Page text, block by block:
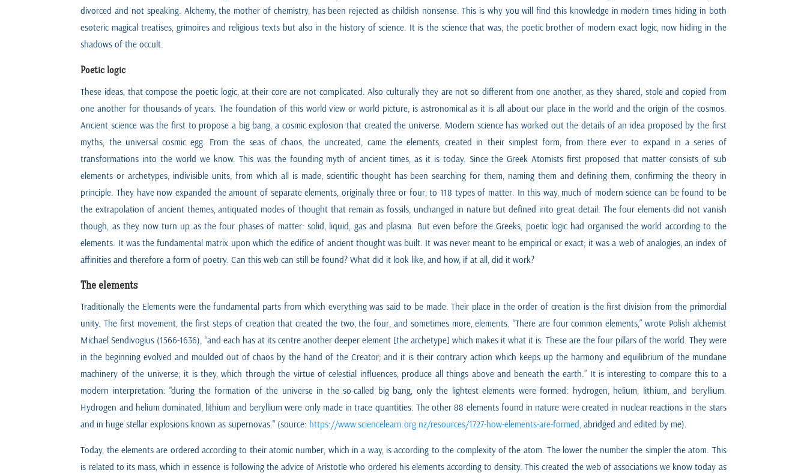
divorced and not speaking. Alchemy, the mother of chemistry, has been rejected as childish nonsense. This is why you will find this knowledge in modern times hiding in both
esoteric magical treatises, grimoires and religious texts but also in the history of science. It is the science that was, the poetic brother of modern exact logic, now hiding in the
shadows of the occult.
Poetic logic
These ideas, that compose the poetic logic, at their core are not complicated. Also culturally they are not so different from one another, as they shared, stole and copied from
one another for thousands of years. The foundation of this world view or world picture, is astronomical as it is all about our place in the world and the origin of the cosmos.
Ancient science was the first to propose a big bang, a cosmic explosion that created the universe. Modern science has worked out the details of an idea proposed by the first
myths, the universal cosmic egg. From the seas of chaos, the uncreated, came the elements, created in their simplest form, from there ever to expand in a series of
transformations into the world we know. This was the founding myth of ancient times, as it is today. Since the Greek Atomists first proposed that matter consists of sub
elements or archetypes, indivisible units, from which all is made, scientific thought has been searching for them, naming them and defining them, confirming the theory in
principle. They have now expanded the amount of separate elements, originally three or four, to 118 types of matter. In this way, much of modern science can be found to be
the extrapolation of ancient themes, antiquated modes of thought that remain as fossils, unchanged in nature but defined into great detail. The four elements did not vanish
though, as they now turn up as the four phases of matter: solid, liquid, gas and plasma. But even before the Greeks, poetic logic had organised the world according to the
elements. It was the fundamental matrix upon which the edifice of ancient thought was built. It was never meant to be empirical or exact; it was a web of analogies, an index of
affinities and therefore a form of poetry. Can this web can still be found? What did it look like, and how, if at all, did it work?
The elements
Traditionally the Elements were the fundamental parts from which everything was said to be made. Their place in the order of creation is the first division from the primordial
unity. The first movement, the first steps of creation that created the two, the four, and sometimes more, elements. “There are four common elements,” wrote Polish alchemist
Michael Sendivogius (1566-1636), “and each has at its centre another deeper element [the archetype] which makes it what it is. These are the four pillars of the world. They were
in the beginning evolved and moulded out of chaos by the hand of the Creator; and it is their contrary action which keeps up the harmony and equilibrium of the mundane
machinery of the universe; it is they, which through the virtue of celestial influences, produce all things above and beneath the earth.” It is interesting to compare this to a
modern interpretation: "during the formation of the universe in the so-called big bang, only the lightest elements were formed: hydrogen, helium, lithium, and beryllium.
Hydrogen and helium dominated, lithium and beryllium were only made in trace quantities. The other 88 elements found in nature were created in nuclear reactions in the stars
and in huge stellar explosions known as supernovas." (source: https://www.sciencelearn.org.nz/resources/1727-how-elements-are-formed,abridged and edited by me).
Today, the elements are ordered according to their atomic number, which in a way, is according to the complexity of the atom. The lower the number the simpler the atom. This
is related to its mass, which in essence is following the advice of Aristotle who ordered his elements according to density. This created the web of associations we know today as